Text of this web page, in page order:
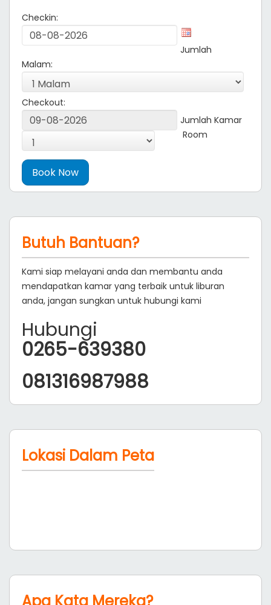
Checkin:
Jumlah
Malam:
Checkout:
Jumlah Kamar
Room
Butuh Bantuan?
Kami siap melayani anda dan membantu anda
mendapatkan kamar yang terbaik untuk liburan
anda, jangan sungkan untuk hubungi kami
Hubungi
0265-639380
081316987988
Lokasi Dalam Peta